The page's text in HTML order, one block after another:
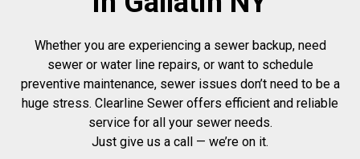
Whether you are experiencing a sewer backup, need
sewer or water line repairs, or want to schedule
preventive maintenance, sewer issues don’t need to be a
huge stress. Clearline Sewer offers efficient and reliable
service for all your sewer needs.
Just give us a call — we’re on it.